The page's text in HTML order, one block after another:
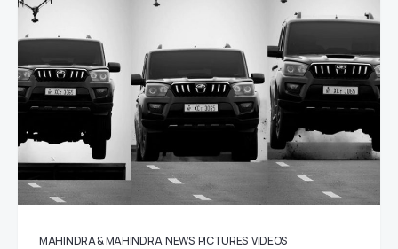
MAHINDRA & MAHINDRA NEWS PICTURES VIDEOS